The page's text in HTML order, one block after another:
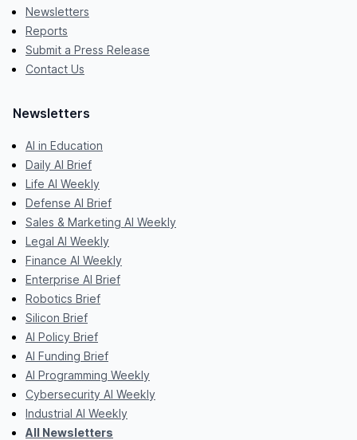
Newsletters
Reports
Submit a Press Release
Contact Us
Newsletters
AI in Education
Daily AI Brief
Life AI Weekly
Defense AI Brief
Sales & Marketing AI Weekly
Legal AI Weekly
Finance AI Weekly
Enterprise AI Brief
Robotics Brief
Silicon Brief
AI Policy Brief
AI Funding Brief
AI Programming Weekly
Cybersecurity AI Weekly
Industrial AI Weekly
All Newsletters